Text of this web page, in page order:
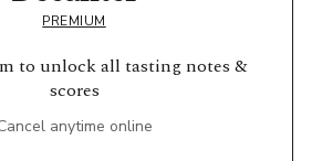
PREMIUM
to unlock all tasting notes &
scores
anytime online